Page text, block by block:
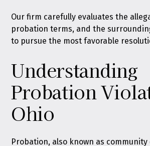
Our firm carefully evaluates the
probation terms, and the
to pursue the most favorable
Understanding
Probation
Ohio
Probation, also known as